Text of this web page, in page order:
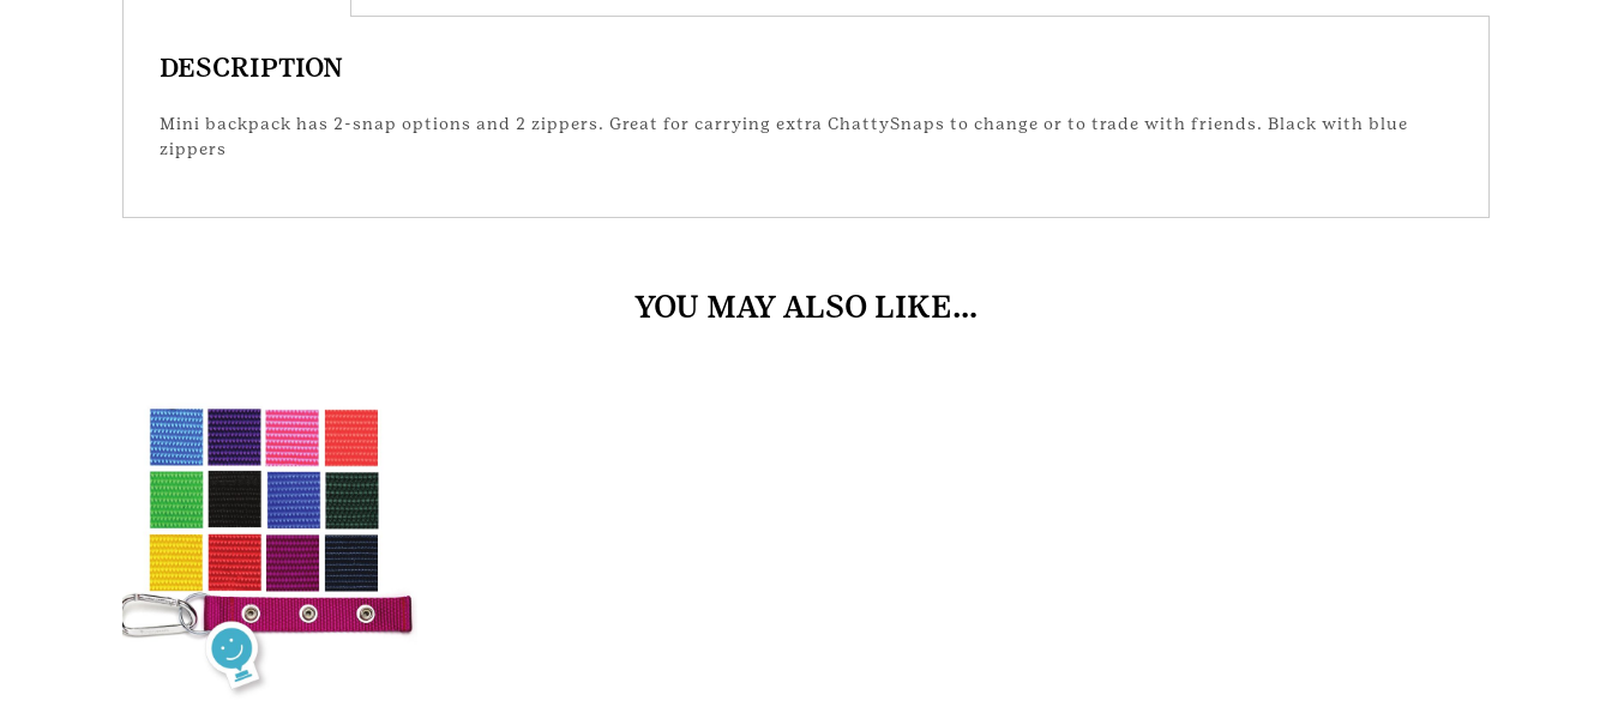
DESCRIPTION
Mini backpack has 2-snap options and 2 zippers. Great for carrying extra ChattySnaps to change or to trade with friends. Black with blue
zippers
YOU MAY ALSO LIKE…